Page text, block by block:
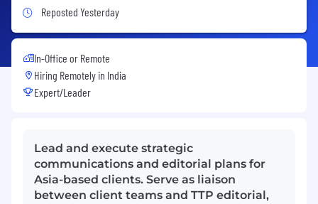
Job Posted Yesterday
Reposted Yesterday
In-Office or Remote
Hiring Remotely in India
Expert/Leader
Lead and execute strategic
communications and editorial plans for
Asia-based clients. Serve as liaison
between client teams and TTP editorial,